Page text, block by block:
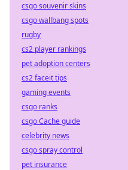
csgo souvenir skins
csgo wallbang spots
rugby
cs2 player rankings
pet adoption centers
cs2 faceit tips
gaming events
csgo ranks
csgo Cache guide
celebrity news
csgo spray control
pet insurance